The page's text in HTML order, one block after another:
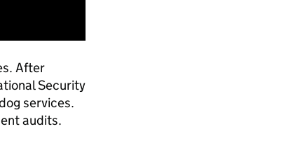
After
Security
services.
audits.